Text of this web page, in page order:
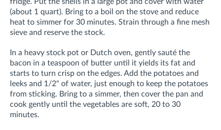
(about 1 quart). Bring to a boil on the stove and reduce
heat to simmer for 30 minutes. Strain through a fine mesh
sieve and reserve the stock.
In a heavy stock pot or Dutch oven, gently sauté the
bacon in a teaspoon of butter until it yields its fat and
starts to turn crisp on the edges. Add the potatoes and
leeks and 1/2" of water, just enough to keep the potatoes
from sticking. Bring to a simmer, then cover the pan and
cook gently until the vegetables are soft, 20 to 30
minutes.